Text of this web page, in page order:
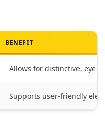
BENEFIT
Allows for distinctive, eye-
Supports user-friendly